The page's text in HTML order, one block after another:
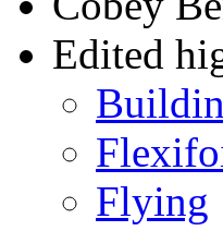
Edited
Flying